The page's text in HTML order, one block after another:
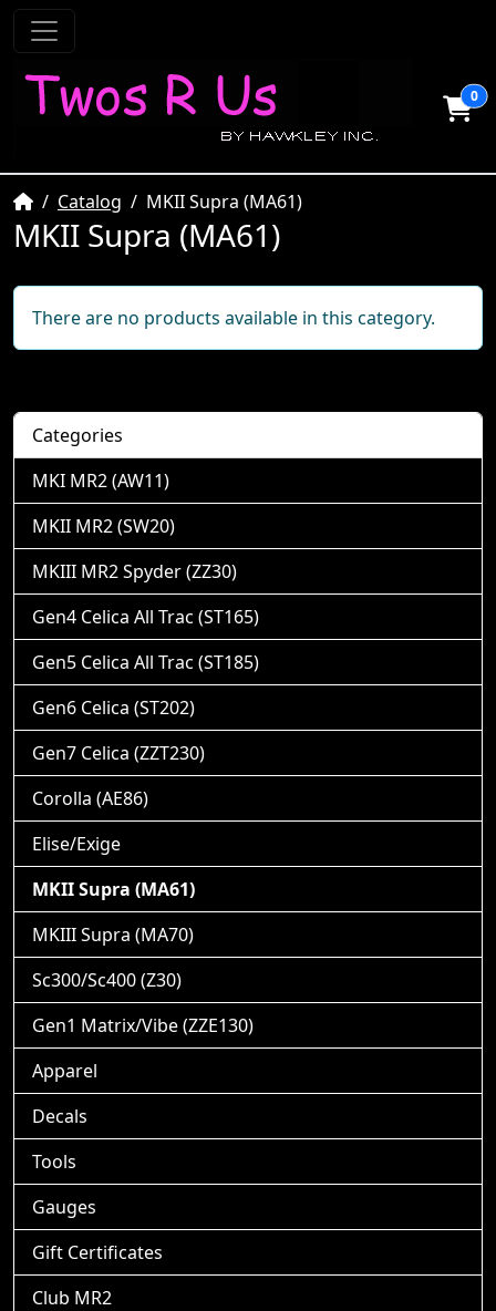
0
HomeCatalog MKII Supra (MA61)
MKII Supra (MA61)
There are no products available in this category.
Categories
MKI MR2 (AW11)
MKII MR2 (SW20)
MKIII MR2 Spyder (ZZ30)
Gen4 Celica All Trac (ST165)
Gen5 Celica All Trac (ST185)
Gen6 Celica (ST202)
Gen7 Celica (ZZT230)
Corolla (AE86)
Elise/Exige
MKII Supra (MA61)
MKIII Supra (MA70)
Sc300/Sc400 (Z30)
Gen1 Matrix/Vibe (ZZE130)
Apparel
Decals
Tools
Gauges
Gift Certificates
Club MR2